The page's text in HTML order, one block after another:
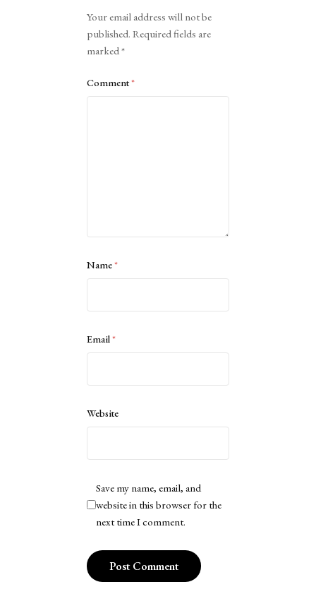
Your email address will not be
published. Required fields are
marked*
Comment*
Name*
Email*
Website
Save my name, email, and
website in this browser for the
next time I comment.